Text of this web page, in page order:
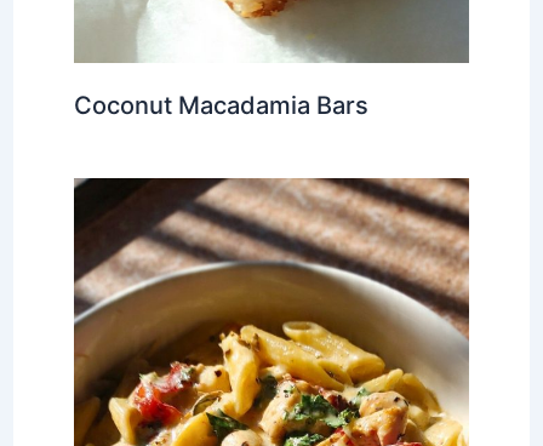
Coconut Macadamia Bars